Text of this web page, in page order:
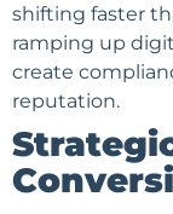
shifting faster
ramping up
create
reputation.